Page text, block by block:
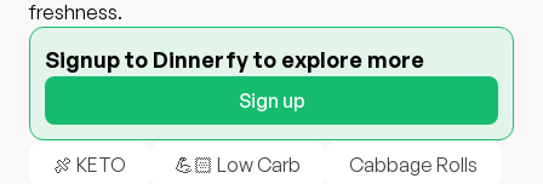
freshness.
Signup to Dinnerfy to explore more
Sign up
🍖 KETO 💪🏻 Low Carb
Cabbage Rolls